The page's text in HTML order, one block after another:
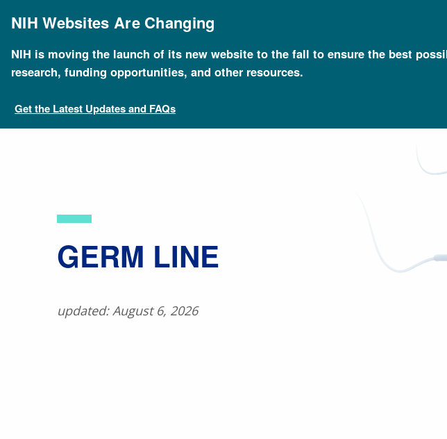
mainNIH Websites Are Changing
NIH is moving the launch of its new website to the fall to ensure the best
research, funding opportunities, and other resources.
Get the Latest Updates and FAQs
Breadcrumb
Home About Genomics Educational Resources
​GERM LINE
updated: August 6, 2026